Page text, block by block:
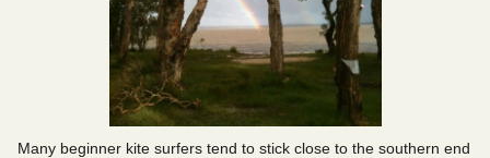
Many beginner kite surfers tend to stick close to the southern end